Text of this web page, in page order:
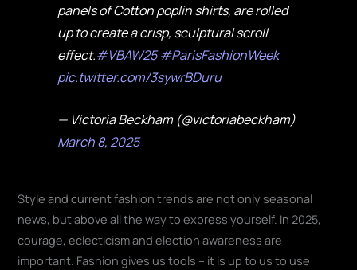
panels of Cotton poplin shirts, are rolled
up to create a crisp, sculptural scroll
effect.#VBAW25 #ParisFashionWeek
pic.twitter.com/3sywrBDuru
— Victoria Beckham (@victoriabeckham)
March 8, 2025
Style and current fashion trends are not only seasonal
news, but above all the way to express yourself. In 2025,
courage, eclecticism and election awareness are
important. Fashion gives us tools – it is up to us to use